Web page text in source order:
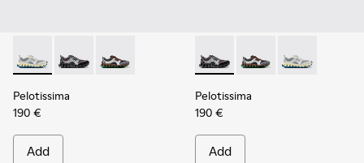
Pelotissima - K101134-001 - Gray Sorona Textile and
Pelotissima - K101134-003 - Gray Textile and
Pelotissima - K101134-002 - Multicolor
Pelotissima
190 €
Add
Pelotissima - K101134-003
Pelotissima -Pelotissima -
Pelotissima
190 €
Add